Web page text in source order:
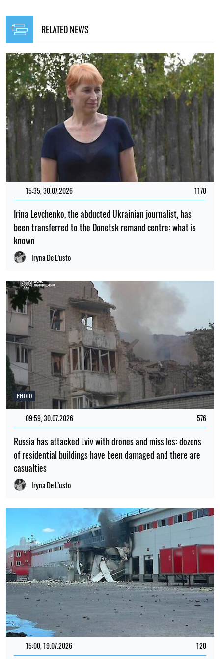
RELATED NEWS
15:35, 30.07.2026 1170
Irina Levchenko, the abducted Ukrainian journalist, has
been transferred to the Donetsk remand centre: what is
known
Iryna De L’usto
PHOTO
09:59, 30.07.2026 576
Russia has attacked Lviv with drones and missiles: dozens
of residential buildings have been damaged and there are
casualties
Iryna De L’usto
15:00, 19.07.2026 120